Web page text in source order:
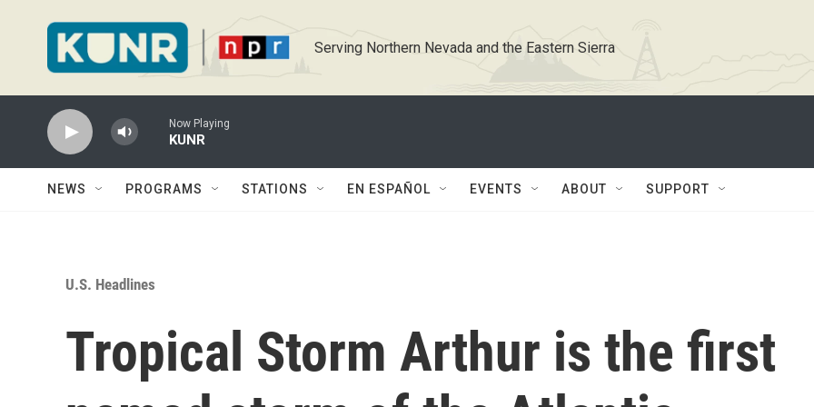
Serving Northern Nevada and the Eastern Sierra
Now Playing
KUNR
NEWS PROGRAMS STATIONS EN ESPAÑOL EVENTS ABOUT SUPPORT
U.S. Headlines
Tropical Storm Arthur is the first